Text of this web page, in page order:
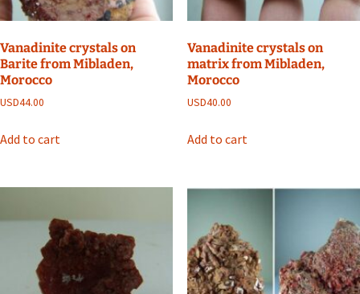
Vanadinite crystals on
Barite from Mibladen,
Morocco
USD44.00
Add to cart
Vanadinite crystals on
matrix from Mibladen,
Morocco
USD40.00
Add to cart